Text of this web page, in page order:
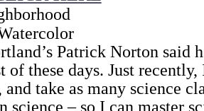
Patrick Norton said
these days. Just
and take as many science
science – so I can master